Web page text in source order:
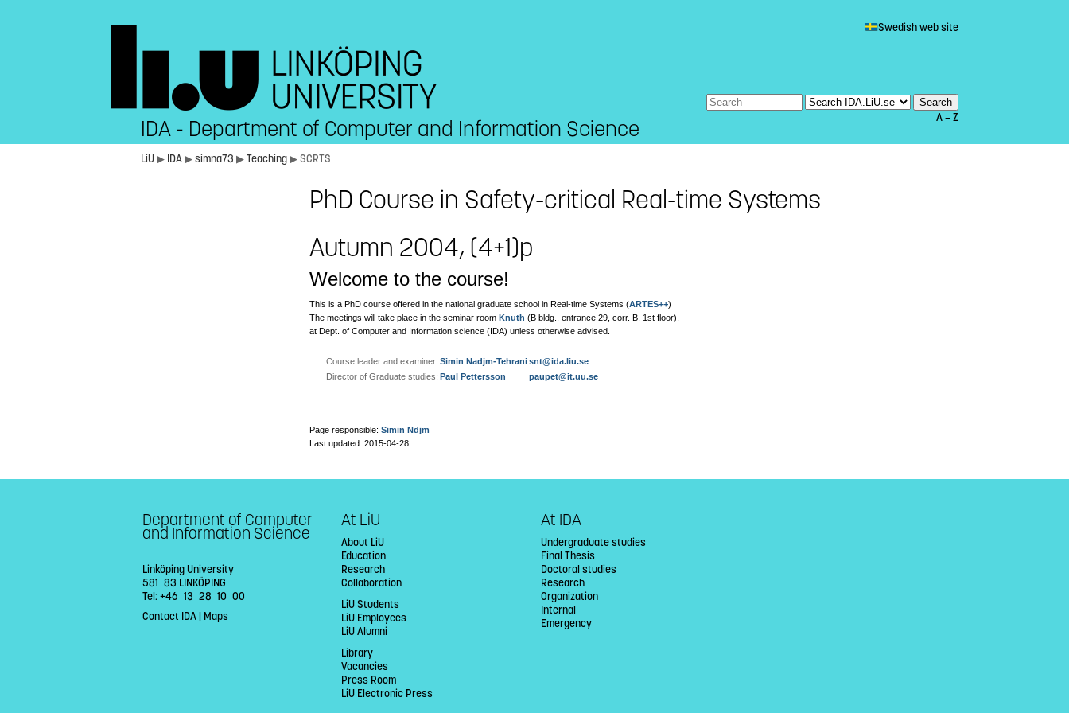
Swedish web site
A — Z
IDA - Department of Computer and Information Science
LiU▶ IDA▶simna73 ▶Teaching▶ SCRTS
PhD Course in Safety-critical Real-time Systems
Autumn 2004, (4+1)p
Welcome to the course!
This is a PhD course offered in the national graduate school in Real-time Systems (ARTES++)
The meetings will take place in the seminar roomKnuth (B bldg., entrance 29, corr. B, 1st floor),
at Dept. of Computer and Information science (IDA) unless otherwise advised.
Course leader and examiner: Simin Nadjm-Tehranisnt@ida.liu.se
Director of Graduate studies: Paul Pettersson paupet@it.uu.se
Page responsible:Simin Ndjm
Last updated: 2015-04-28
Department of Computer
and Information Science
Linköping University
581 83 LINKÖPING
Tel: +46 13 28 10 00
Contact IDA| Maps
At LiU
About LiU
Education
Research
Collaboration
LiU Students
LiU Employees
LiU Alumni
Library
Vacancies
Press Room
LiU Electronic Press
At IDA
Undergraduate studies
Final Thesis
Doctoral studies
Research
Organization
Internal
Emergency